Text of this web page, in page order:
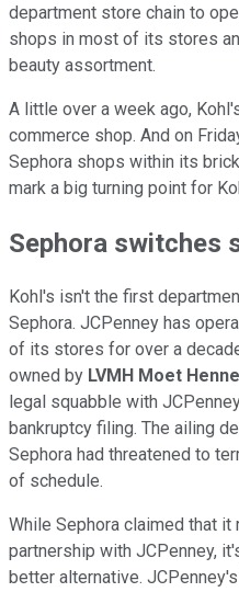
department store chain to
shops in most of its stores
beauty assortment.
A little over a week ago,
commerce shop. And on
Sephora shops within its
mark a big turning point for
Sephora switches
Kohl's isn't the first
Sephora. JCPenney has
of its stores for over a
owned by LVMH Moet
legal squabble with
bankruptcy filing. The ailing
Sephora had threatened to
of schedule.
While Sephora claimed that
partnership with JCPenney,
better alternative.